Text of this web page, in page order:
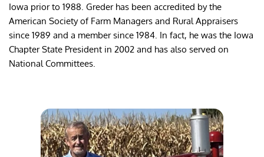
Iowa prior to 1988. Greder has been accredited by the
American Society of Farm Managers and Rural Appraisers
since 1989 and a member since 1984. In fact, he was the Iowa
Chapter State President in 2002 and has also served on
National Committees.